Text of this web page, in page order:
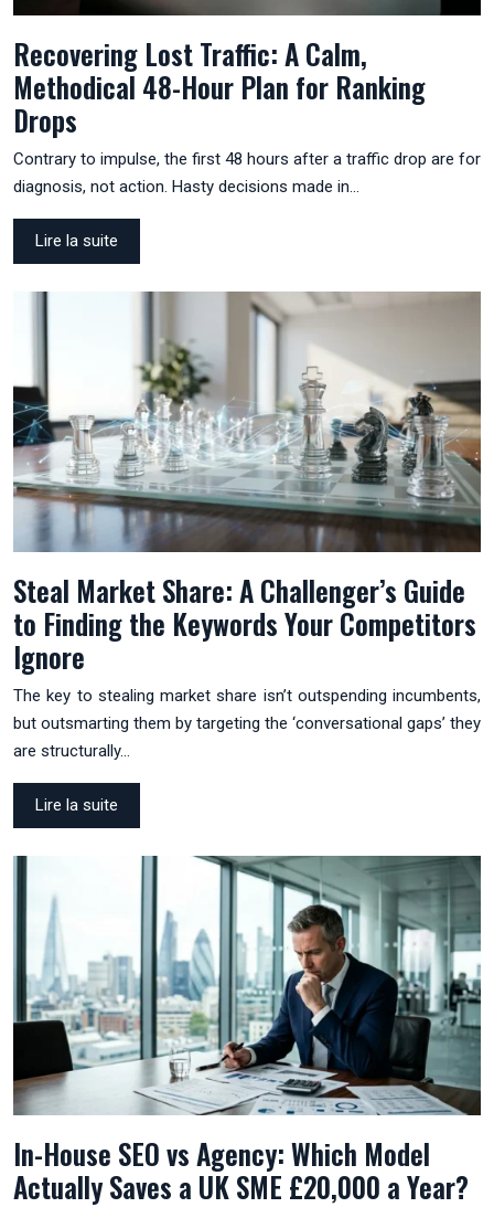
Recovering Lost Traffic: A Calm,
Methodical 48-Hour Plan for Ranking
Drops
Contrary to impulse, the first 48 hours after a traffic drop are for
diagnosis, not action. Hasty decisions made in…
Lire la suite
Steal Market Share: A Challenger’s Guide
to Finding the Keywords Your Competitors
Ignore
The key to stealing market share isn’t outspending incumbents,
but outsmarting them by targeting the ‘conversational gaps’ they
are structurally…
Lire la suite
In-House SEO vs Agency: Which Model
Actually Saves a UK SME £20,000 a Year?